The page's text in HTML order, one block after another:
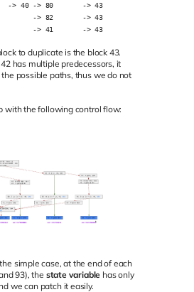
-> 40 -> 80       -> 43
-> 82       -> 43
-> 41       -> 43
to duplicate is the block 43.
has multiple predecessors, it
possible paths, thus we do not
with the following control flow:
simple case, at the end of each
93), the state variable has only
we can patch it easily.